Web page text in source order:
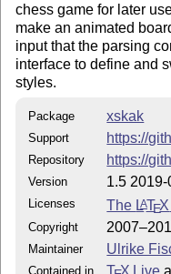
chess game for later
make an animated
input that the parsing
interface to define and
styles.
Package xskak
Support https://
Repository https://
Version 1.5
Licenses The LATEX
Copyright
Maintainer Ulrike
Contained in